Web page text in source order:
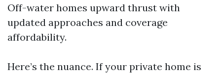
Off-water homes upward thrust with
updated approaches and coverage
affordability.
Here’s the nuance. If your private home is